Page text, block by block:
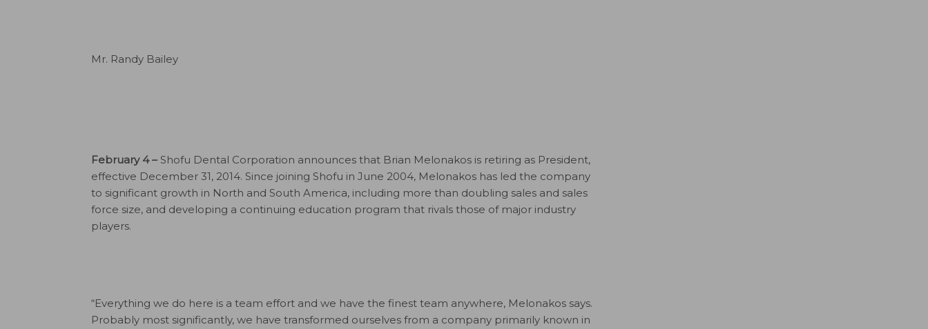
Mr. Randy Bailey
February 4 – Shofu Dental Corporation announces that Brian Melonakos is retiring as President,
effective December 31, 2014. Since joining Shofu in June 2004, Melonakos has led the company
to significant growth in North and South America, including more than doubling sales and sales
force size, and developing a continuing education program that rivals those of major industry
players.
“Everything we do here is a team effort and we have the finest team anywhere, Melonakos says.
Probably most significantly, we have transformed ourselves from a company primarily known in